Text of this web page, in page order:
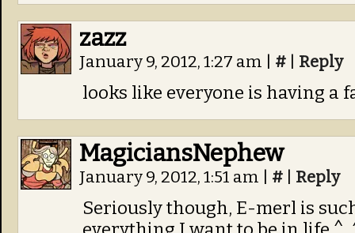
zazz
January 9, 2012, 1:27 am # Reply
looks like everyone is having a
MagiciansNephew
January 9, 2012, 1:51 am # Reply
Seriously though, E-merl is